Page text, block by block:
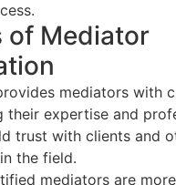
of Mediator
mediators with
their expertise and
trust with clients and
the field.
mediators are